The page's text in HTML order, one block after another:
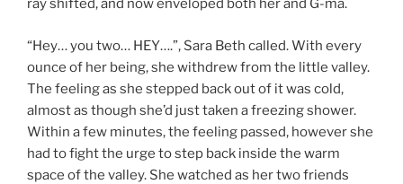
ray shifted, and now enveloped both her and G-ma.
“Hey… you two… HEY….”, Sara Beth called. With every
ounce of her being, she withdrew from the little valley.
The feeling as she stepped back out of it was cold,
almost as though she’d just taken a freezing shower.
Within a few minutes, the feeling passed, however she
had to fight the urge to step back inside the warm
space of the valley. She watched as her two friends